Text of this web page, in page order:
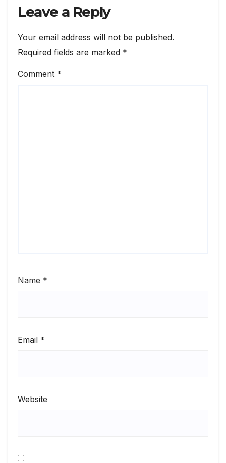
Leave a Reply
Your email address will not be published.
Required fields are marked *
Comment *
Name *
Email *
Website